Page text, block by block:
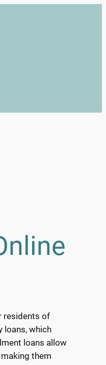
residents of
loans, which
loans allow
them